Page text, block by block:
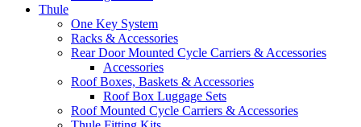
Thule
One Key System
Racks & Accessories
Rear Door Mounted Cycle Carriers & Accessories
Accessories
Roof Boxes, Baskets & Accessories
Roof Box Luggage Sets
Roof Mounted Cycle Carriers & Accessories